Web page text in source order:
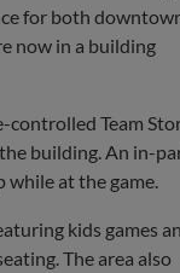
for both
now in a building
Team
building. An in-
while at the game.
kids games
The area also